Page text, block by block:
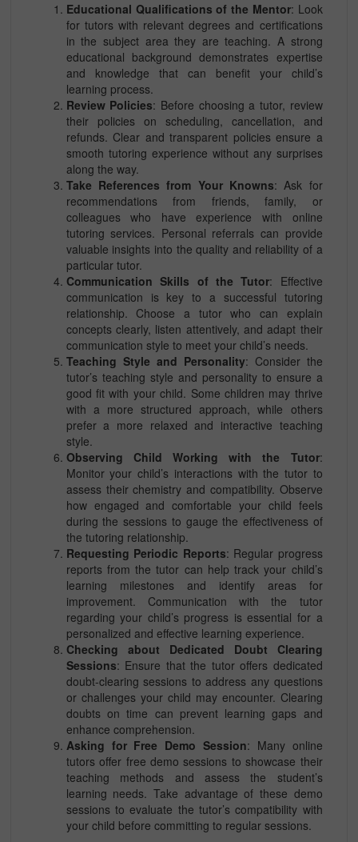
Educational Qualifications of the Mentor: Look
for tutors with relevant degrees and certifications
in the subject area they are teaching. A strong
educational background demonstrates expertise
and knowledge that can benefit your child’s
learning process.
Review Policies: Before choosing a tutor, review
their policies on scheduling, cancellation, and
refunds. Clear and transparent policies ensure a
smooth tutoring experience without any surprises
along the way.
Take References from Your Knowns: Ask for
recommendations from friends, family, or
colleagues who have experience with online
tutoring services. Personal referrals can provide
valuable insights into the quality and reliability of a
particular tutor.
Communication Skills of the Tutor: Effective
communication is key to a successful tutoring
relationship. Choose a tutor who can explain
concepts clearly, listen attentively, and adapt their
communication style to meet your child’s needs.
Teaching Style and Personality: Consider the
tutor’s teaching style and personality to ensure a
good fit with your child. Some children may thrive
with a more structured approach, while others
prefer a more relaxed and interactive teaching
style.
Observing Child Working with the Tutor:
Monitor your child’s interactions with the tutor to
assess their chemistry and compatibility. Observe
how engaged and comfortable your child feels
during the sessions to gauge the effectiveness of
the tutoring relationship.
Requesting Periodic Reports: Regular progress
reports from the tutor can help track your child’s
learning milestones and identify areas for
improvement. Communication with the tutor
regarding your child’s progress is essential for a
personalized and effective learning experience.
Checking about Dedicated Doubt Clearing
Sessions: Ensure that the tutor offers dedicated
doubt-clearing sessions to address any questions
or challenges your child may encounter. Clearing
doubts on time can prevent learning gaps and
enhance comprehension.
Asking for Free Demo Session: Many online
tutors offer free demo sessions to showcase their
teaching methods and assess the student’s
learning needs. Take advantage of these demo
sessions to evaluate the tutor’s compatibility with
your child before committing to regular sessions.